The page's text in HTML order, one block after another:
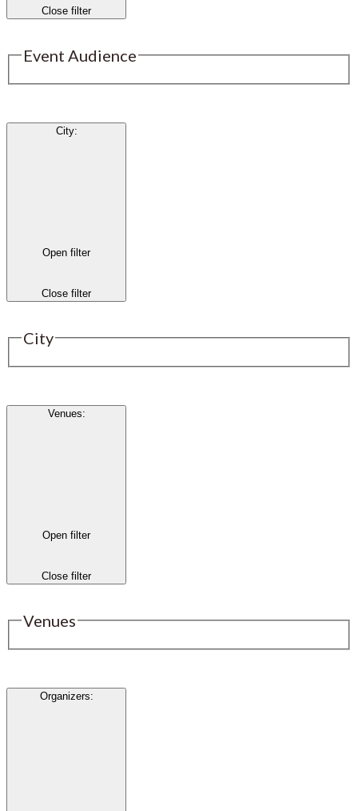
Close filter
Event Audience
City:
Open filter
Close filter
City
Venues:
Open filter
Close filter
Venues
Organizers: